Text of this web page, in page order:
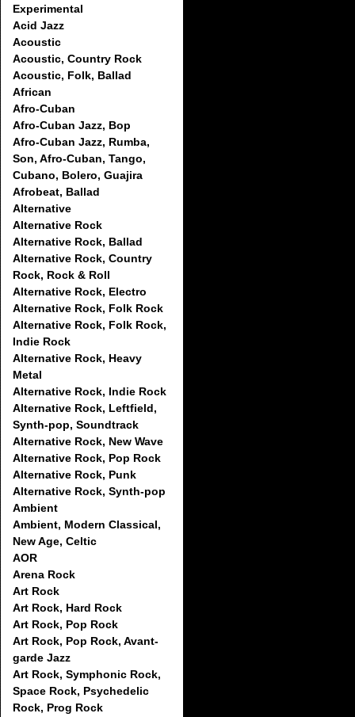
Experimental
Acid Jazz
Acoustic
Acoustic, Country Rock
Acoustic, Folk, Ballad
African
Afro-Cuban
Afro-Cuban Jazz, Bop
Afro-Cuban Jazz, Rumba,
Son, Afro-Cuban, Tango,
Cubano, Bolero, Guajira
Afrobeat, Ballad
Alternative
Alternative Rock
Alternative Rock, Ballad
Alternative Rock, Country
Rock, Rock & Roll
Alternative Rock, Electro
Alternative Rock, Folk Rock
Alternative Rock, Folk Rock,
Indie Rock
Alternative Rock, Heavy
Metal
Alternative Rock, Indie Rock
Alternative Rock, Leftfield,
Synth-pop, Soundtrack
Alternative Rock, New Wave
Alternative Rock, Pop Rock
Alternative Rock, Punk
Alternative Rock, Synth-pop
Ambient
Ambient, Modern Classical,
New Age, Celtic
AOR
Arena Rock
Art Rock
Art Rock, Hard Rock
Art Rock, Pop Rock
Art Rock, Pop Rock, Avant-
garde Jazz
Art Rock, Symphonic Rock,
Space Rock, Psychedelic
Rock, Prog Rock